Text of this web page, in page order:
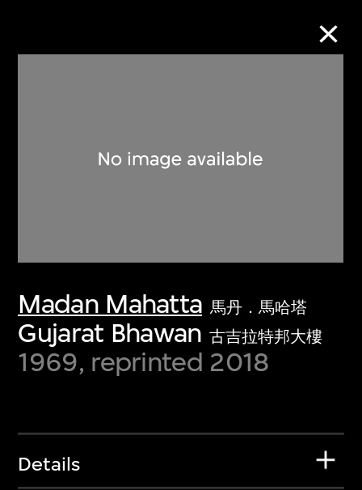
Madan Mahatta 馬丹．馬哈塔
Gujarat Bhawan 古吉拉特邦大樓
1969, reprinted 2018
Details
Discover some of the world’s foremost
collections of twentieth- and twenty-
first-century visual culture.